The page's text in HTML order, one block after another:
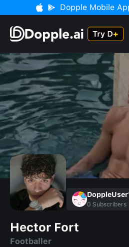
Dopple Mobile
0 Subscribers
Hector Fort
Footballer